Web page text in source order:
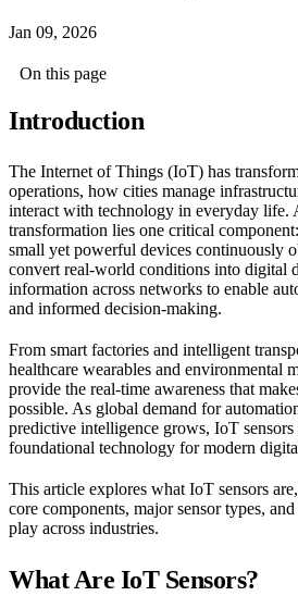
Jan 09, 2026
On this page
Introduction
The Internet of Things (IoT) has
operations, how cities manage
interact with technology in everyday life.
transformation lies one critical
small yet powerful devices continuously
convert real-world conditions into digital
information across networks to enable
and informed decision-making.
From smart factories and intelligent
healthcare wearables and environmental
provide the real-time awareness that
possible. As global demand for
predictive intelligence grows, IoT sensors
foundational technology for modern
This article explores what IoT sensors
core components, major sensor types,
play across industries.
What Are IoT Sensors?